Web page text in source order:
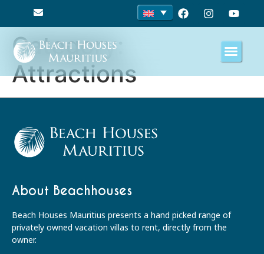
Category:
Attractions
About Beachhouses
Beach Houses Mauritius presents a hand picked range of
privately owned vacation villas to rent, directly from the
owner.